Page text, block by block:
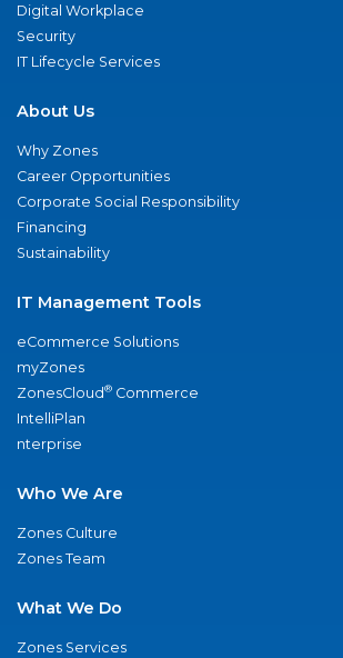
Digital Workplace
Security
IT Lifecycle Services
About Us
Why Zones
Career Opportunities
Corporate Social Responsibility
Financing
Sustainability
IT Management Tools
eCommerce Solutions
myZones
ZonesCloud® Commerce
IntelliPlan
nterprise
Who We Are
Zones Culture
Zones Team
What We Do
Zones Services